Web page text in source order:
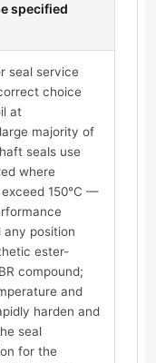
specified
seal service
choice
at
majority of
seals use
where
150°C —
any position
ester-
compound;
and
harden and
seal
for the